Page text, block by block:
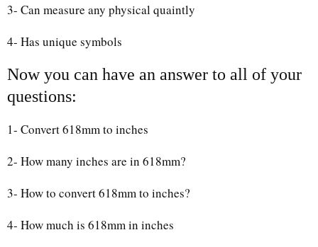
3- Can measure any physical quaintly
4- Has unique symbols
Now you can have an answer to all of your
questions:
1- Convert 618mm to inches
2- How many inches are in 618mm?
3- How to convert 618mm to inches?
4- How much is 618mm in inches